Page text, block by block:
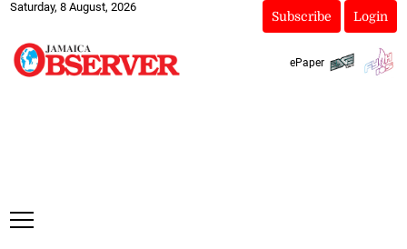
Saturday, 8 August, 2026
Subscribe Login
ePaper